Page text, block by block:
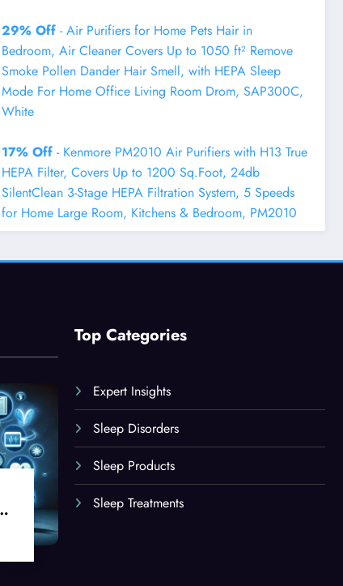
29% Off - Air Purifiers for Home Pets Hair in
Bedroom, Air Cleaner Covers Up to 1050 ft² Remove
Smoke Pollen Dander Hair Smell, with HEPA Sleep
Mode For Home Office Living Room Drom, SAP300C,
White
17% Off - Kenmore PM2010 Air Purifiers with H13 True
HEPA Filter, Covers Up to 1200 Sq.Foot, 24db
SilentClean 3-Stage HEPA Filtration System, 5 Speeds
for Home Large Room, Kitchens & Bedroom, PM2010
Top Categories
Expert Insights
Sleep Disorders
Sleep Products
Sleep Treatments